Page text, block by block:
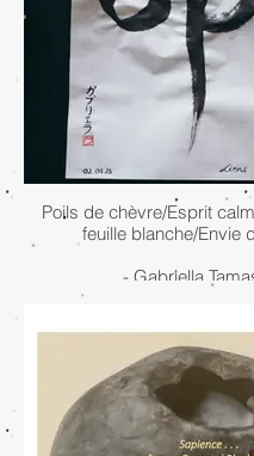
Poils de chèvre/Esprit
feuille blanche/Envie
- Gabriella